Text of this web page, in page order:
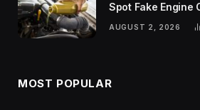
Spot Fake Engine
Damages Their
AUGUST 2, 2026
MOST POPULAR